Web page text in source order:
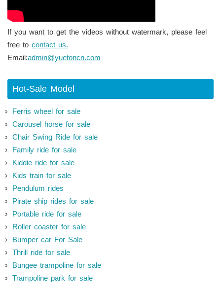
If you want to get the videos without watermark, please feel
free to contact us.
Email:admin@yuetoncn.com
Hot-Sale Model
Ferris wheel for sale
Carousel horse for sale
Chair Swing Ride for sale
Family ride for sale
Kiddie ride for sale
Kids train for sale
Pendulum rides
Pirate ship rides for sale
Portable ride for sale
Roller coaster for sale
Bumper car For Sale
Thrill ride for sale
Bungee trampoline for sale
Trampoline park for sale